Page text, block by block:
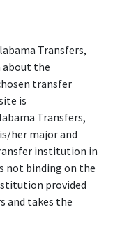
Transfers,
about the
transfer
is
Transfers,
her major and
institution in
not binding on the
provided
and takes the